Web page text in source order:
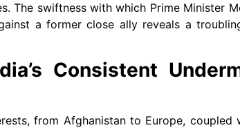
The swiftness with which Prime Minister
a former close ally reveals a
Consistent
from Afghanistan to Europe,